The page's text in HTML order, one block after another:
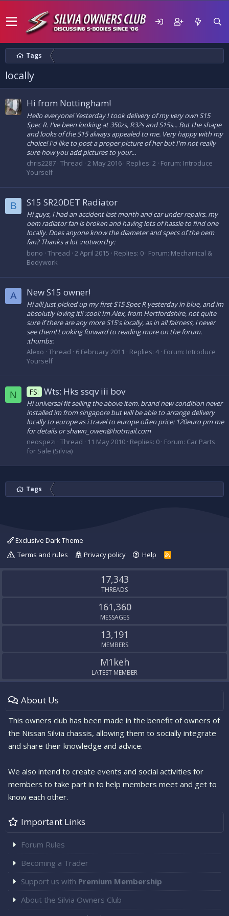
Tags
locally
Hi from Nottingham!
Hello everyone! Yesterday I took delivery of my very own S15
Spec R. I've been looking at 350zs, R32s and S15s... But the shape
and looks of the S15 always appealed to me. Very happy with my
choice! I'd like to post a proper picture of her but I'm not really
sure how you add pictures to your...
chris2287 Thread 2 May 2016 Replies: 2 Forum: Introduce
Yourself
B S15 SR20DET Radiator
Hi guys, I had an accident last month and car under repairs. my
oem radiator fan is broken and having lots of hassle to find one
locally. Does anyone know the diameter and specs of the oem
fan? Thanks a lot :notworthy:
bono Thread 2 April 2015 Replies: 0 Forum: Mechanical &
Bodywork
A New S15 owner!
Hi all! Just picked up my first S15 Spec R yesterday in blue, and im
absolutly loving it!! :cool: Im Alex, from Hertfordshire, not quite
sure if there are any more S15's locally, as in all fairness, i never
see them! Looking forward to reading more on the forum.
:thumbs:
Alexo Thread 6 February 2011 Replies: 4 Forum: Introduce
Yourself
N FS: Wts: Hks ssqv iii bov
Hi universal fit selling the above item. brand new condition never
installed im from singapore but will be able to arrange delivery
locally to europe as i travel to europe often price: 120euro pm me
for details or shawn_owen@hotmail.com
neospezi Thread 11 May 2010 Replies: 0 Forum: Car Parts
for Sale (Silvia)
Tags
Exclusive Dark Theme
Terms and rules
Privacy policy Help
R
S
17,343
THREADS
161,360
MESSAGES
13,191
MEMBERS
M1keh
LATEST MEMBER
About Us
This owners club has been made in the benefit of owners of
the Nissan Silvia chassis, allowing them to socially integrate
and share their knowledge and advice.
We also intend to create events and social activities for
members to take part in to help members meet and get to
know each other.
Important Links
Forum Rules
Becoming a Trader
Support us with Premium Membership
About the Silvia Owners Club